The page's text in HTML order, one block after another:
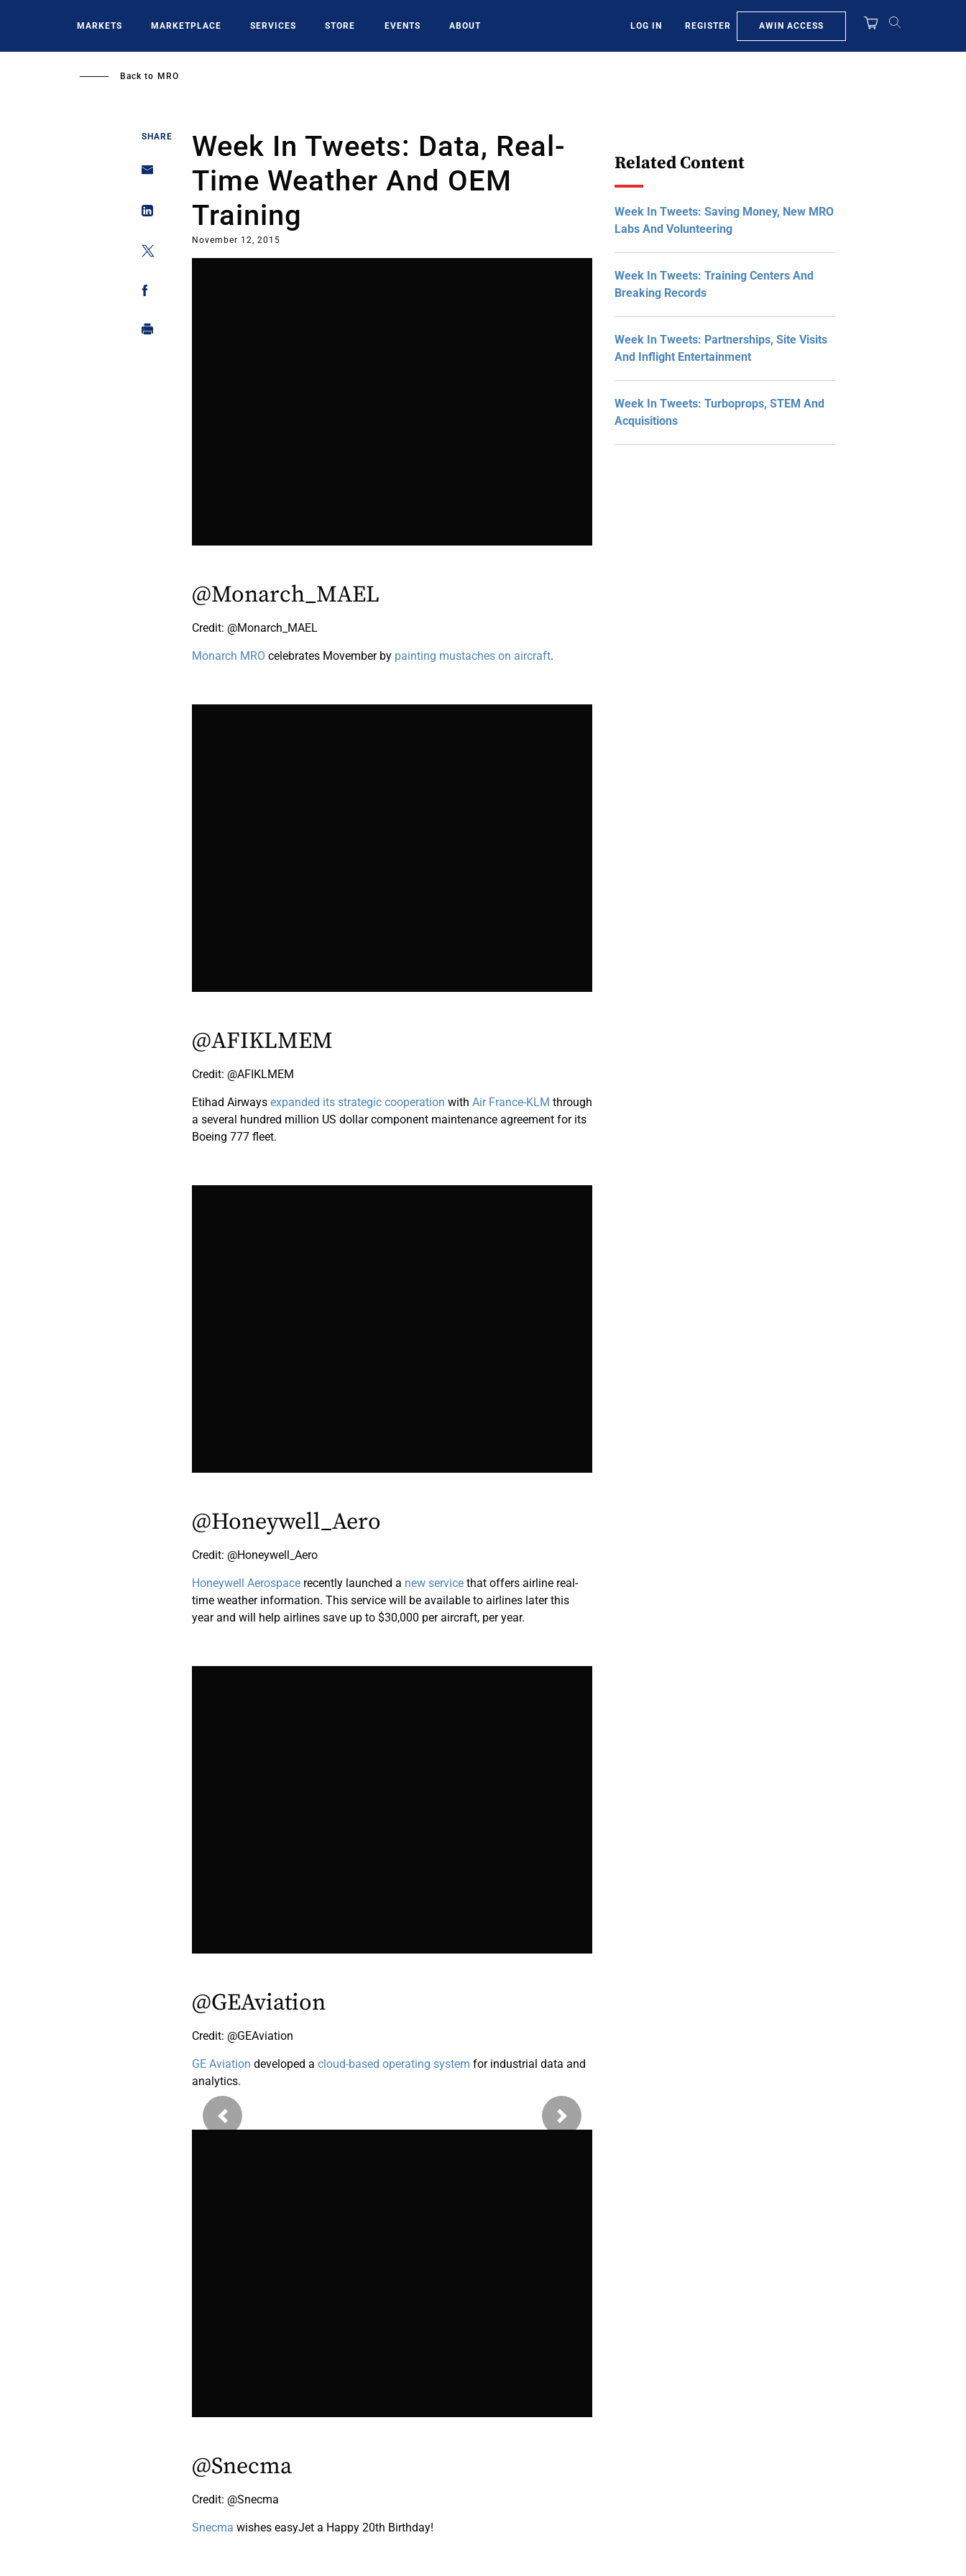
MARKETS MARKETPLACE SERVICES STORE EVENTS ABOUT LOG IN REGISTER AWIN ACCESS
Back to MRO
SHARE
Week In Tweets: Data, Real-
Time Weather And OEM
Training
November 12, 2015
@Monarch_MAEL
Credit: @Monarch_MAEL
Monarch MRO celebrates Movember by painting mustaches on aircraft.
@AFIKLMEM
Credit: @AFIKLMEM
Etihad Airwaysexpanded its strategic cooperation withAir France-KLM through
a several hundred million US dollar component maintenance agreement for its
Boeing 777 fleet.
@Honeywell_Aero
Credit: @Honeywell_Aero
Honeywell Aerospace recently launched a new service that offers airline real-
time weather information. This service will be available to airlines later this
year and will help airlines save up to $30,000 per aircraft, per year.
@GEAviation
Credit: @GEAviation
GE Aviation developed acloud-based operating system for industrial data and
analytics.
@Snecma
Credit: @Snecma
Snecma wishes easyJet a Happy 20th Birthday!
Previous Next
Related Content
Week In Tweets: Saving Money, New MRO
Labs And Volunteering
Week In Tweets: Training Centers And
Breaking Records
Week In Tweets: Partnerships, Site Visits
And Inflight Entertainment
Week In Tweets: Turboprops, STEM And
Acquisitions